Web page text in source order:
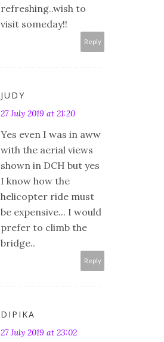
refreshing..wish to
visit someday!!
Reply
JUDY
27 July 2019 at 21:20
Yes even I was in aww
with the aerial views
shown in DCH but yes
I know how the
helicopter ride must
be expensive... I would
prefer to climb the
bridge..
Reply
DIPIKA
27 July 2019 at 23:02